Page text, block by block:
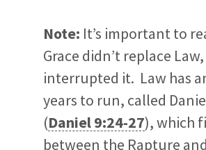
Note: It’s important to
Grace didn’t replace
interrupted it. Law has
years to run, called
(Daniel 9:24-27), which
between the Rapture